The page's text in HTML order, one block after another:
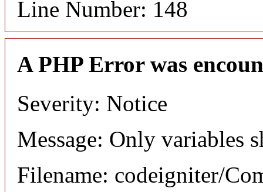
Line Number: 148
A PHP Error was
Severity: Notice
Message: Only variables
Filename: codeigniter/